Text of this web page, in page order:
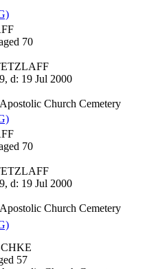
70
d: 19 Jul 2000
Church Cemetery
70
d: 19 Jul 2000
Church Cemetery
57